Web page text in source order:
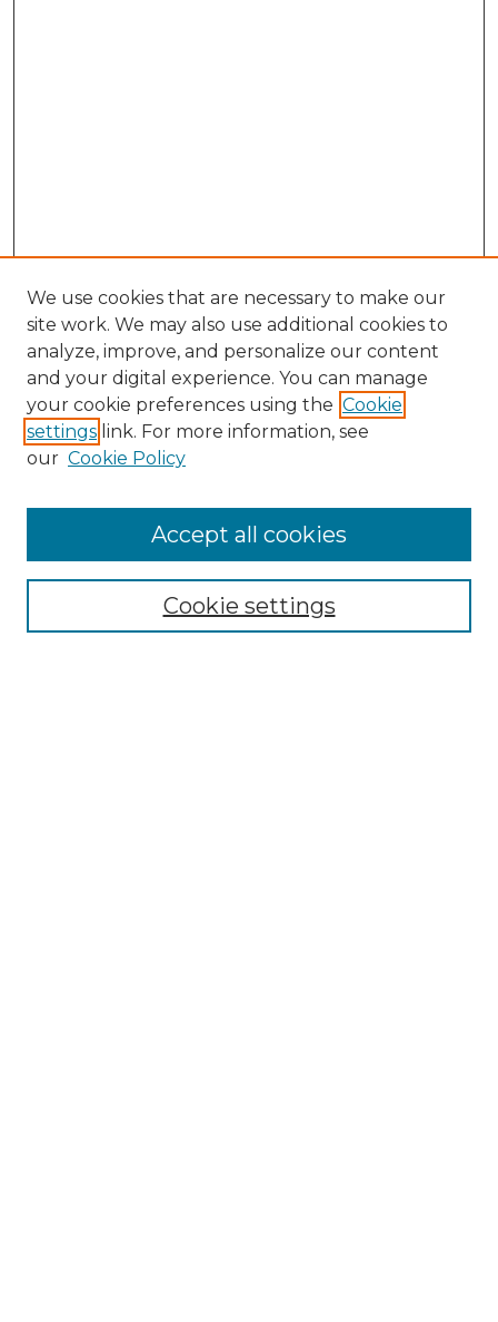
NMLR Website Home
Mastheads
We use cookies that are necessary to make our
site work. We may also use additional cookies to
analyze, improve, and personalize our content
and your digital experience. You can manage
your cookie preferences using the Cookie
settings link. For more information, see
our Cookie Policy
Cookie settings
Accept all cookies